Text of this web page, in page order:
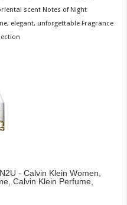
scent Notes of Night
elegant, unforgettable Fragrance
- Calvin Klein Women,
Calvin Klein Perfume,